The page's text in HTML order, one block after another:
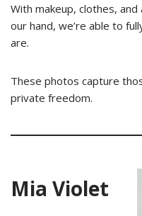
With makeup, clothes,
our hand, we’re able to
are.
These photos capture
private freedom.
Mia Violet